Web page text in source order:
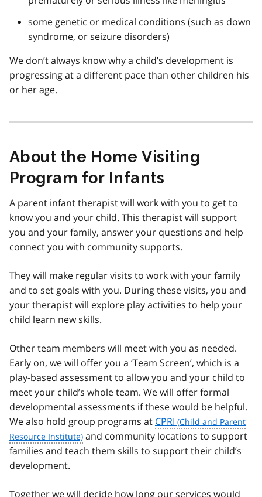
some genetic or medical conditions (such as down
syndrome, or seizure disorders)
We don’t always know why a child’s development is
progressing at a different pace than other children his
or her age.
About the Home Visiting
Program for Infants
A parent infant therapist will work with you to get to
know you and your child. This therapist will support
you and your family, answer your questions and help
connect you with community supports.
They will make regular visits to work with your family
and to set goals with you. During these visits, you and
your therapist will explore play activities to help your
child learn new skills.
Other team members will meet with you as needed.
Early on, we will offer you a ‘Team Screen’, which is a
play-based assessment to allow you and your child to
meet your child’s whole team. We will offer formal
developmental assessments if these would be helpful.
We also hold group programs at CPRI
and community locations to support
families and teach them skills to support their child’s
development.
Together we will decide how long our services would